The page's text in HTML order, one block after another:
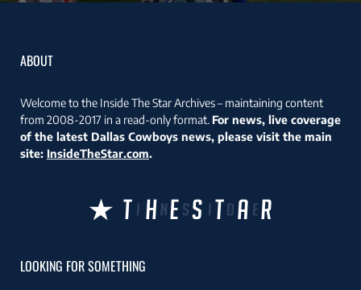
ABOUT
Welcome to the Inside The Star Archives – maintaining content
from 2008-2017 in a read-only format. For news, live coverage
of the latest Dallas Cowboys news, please visit the main
site: InsideTheStar.com.
LOOKING FOR SOMETHING